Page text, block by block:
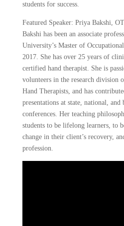
students for success.
Featured Speaker: Priya Bakshi,
Bakshi has been an associate
University’s Master of
2017. She has over 25 years of
certified hand therapist. She is
volunteers in the research division
Hand Therapists, and has
presentations at state, national, and
conferences. Her teaching
students to be lifelong learners, to
change in their client’s recovery,
profession.